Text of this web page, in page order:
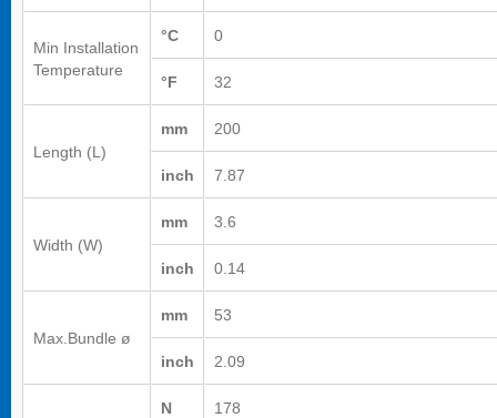
Min Installation
Temperature
°C 0
°F 32
Length (L)
mm 200
inch 7.87
Width (W)
mm 3.6
inch 0.14
Max.Bundle ø
mm 53
inch 2.09
N 178